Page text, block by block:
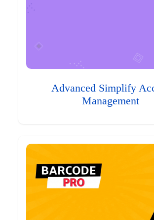
Advanced Simplify
Management